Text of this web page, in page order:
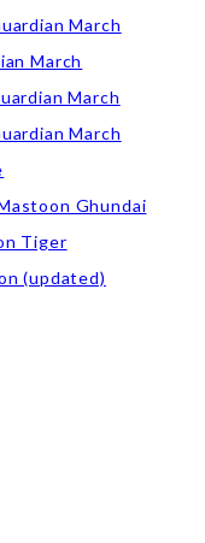
March
March
March
March
Ghundai
Tiger
(updated)